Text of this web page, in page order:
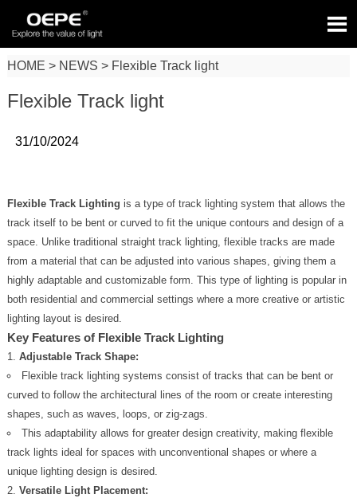

HOME > NEWS > Flexible Track light
Flexible Track light
31/10/2024
Flexible Track Lighting is a type of track lighting system that allows the
track itself to be bent or curved to fit the unique contours and design of a
space. Unlike traditional straight track lighting, flexible tracks are made
from a material that can be adjusted into various shapes, giving them a
highly adaptable and customizable form. This type of lighting is popular in
both residential and commercial settings where a more creative or artistic
lighting layout is desired.
Key Features of Flexible Track Lighting
Adjustable Track Shape:
Flexible track lighting systems consist of tracks that can be bent or
curved to follow the architectural lines of the room or create interesting
shapes, such as waves, loops, or zig-zags.
This adaptability allows for greater design creativity, making flexible
track lights ideal for spaces with unconventional shapes or where a
unique lighting design is desired.
Versatile Light Placement: